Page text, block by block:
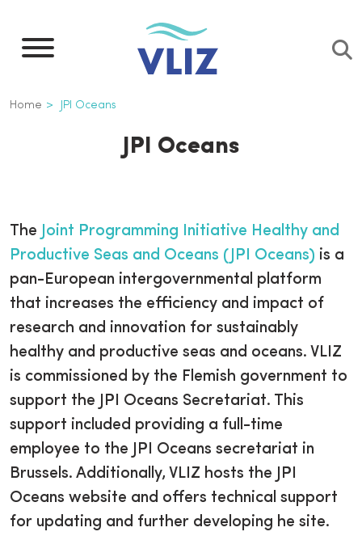
main
Breadcrumb
Home JPI Oceans
JPI Oceans
The
Joint Programming Initiative Healthy and
Productive Seas and Oceans (JPI Oceans) is a
pan-European intergovernmental platform
that increases the efficiency and impact of
research and innovation for sustainably
healthy and productive seas and oceans. VLIZ
is commissioned by the Flemish government to
support the JPI Oceans Secretariat. This
support included providing a full-time
employee to the JPI Oceans secretariat in
Brussels. Additionally, VLIZ hosts the JPI
Oceans website and offers technical support
for updating and further developing he site.